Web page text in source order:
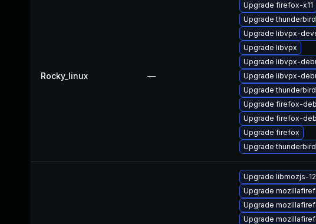
Rocky_linux —
Upgrade firefox-x11
Upgrade thunderbird
Upgrade libvpx-
Upgrade libvpx
Upgrade libvpx-
Upgrade libvpx-
Upgrade
Upgrade firefox-
Upgrade firefox-
Upgrade firefox
Upgrade
Upgrade libmozjs-
Upgrade
Upgrade
Upgrade